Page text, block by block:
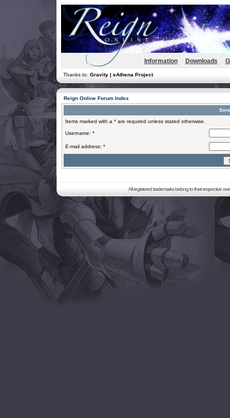
Information Downloads
Thanks to: Gravity | eAthena Project
Reign Online Forum Index
Items marked with a * are required unless stated otherwise.
Username: *
E-mail address: *
All registered trademarks belong to their respective